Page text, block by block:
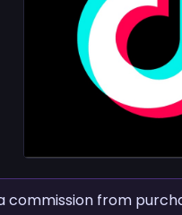
commission from